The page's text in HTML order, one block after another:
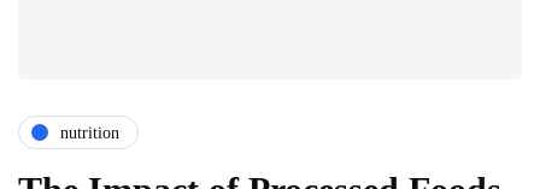
nutrition